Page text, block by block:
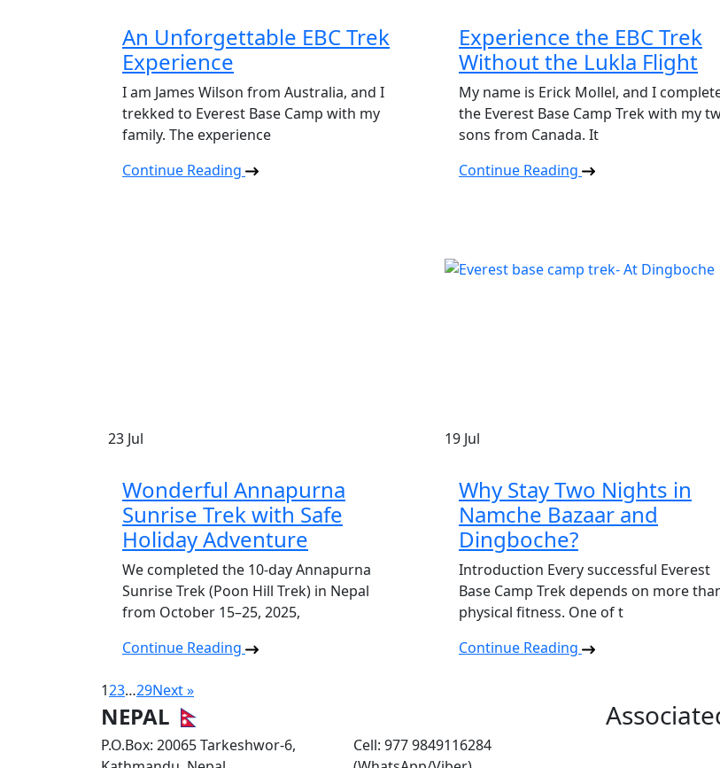
An Unforgettable EBC Trek
Experience
I am James Wilson from Australia, and I
trekked to Everest Base Camp with my
family. The experience
Continue Reading
Experience the EBC Trek
Without the Lukla Flight
My name is Erick Mollel, and I
the Everest Base Camp Trek with my
sons from Canada. It
Continue Reading
23 Jul
Wonderful Annapurna
Sunrise Trek with Safe
Holiday Adventure
We completed the 10-day Annapurna
Sunrise Trek (Poon Hill Trek) in Nepal
from October 15–25, 2025,
Continue Reading
19 Jul
Why Stay Two Nights in
Namche Bazaar and
Dingboche?
Introduction Every successful Everest
Base Camp Trek depends on more
physical fitness. One of t
Continue Reading
123…29Next »
NEPAL
P.O.Box: 20065 Tarkeshwor-6,
Cell: 977 9849116284